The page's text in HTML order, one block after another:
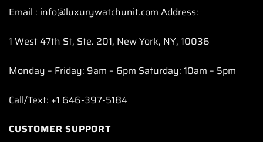
Email : info@luxurywatchunit.com Address:
1 West 47th St, Ste. 201, New York, NY, 10036
Monday – Friday: 9am – 6pm Saturday: 10am – 5pm
Call/Text: +1 646-397-5184
CUSTOMER SUPPORT